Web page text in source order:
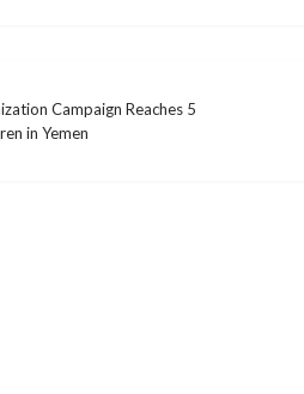
Campaign Reaches 5
in Yemen